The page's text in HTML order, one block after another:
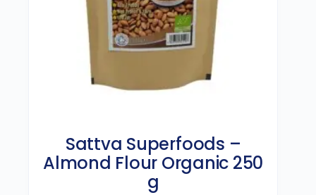
Sattva Superfoods –
Almond Flour Organic 250
g